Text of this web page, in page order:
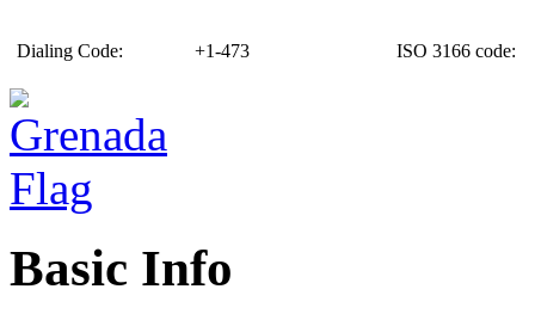
Dialing Code: +1-473 ISO 3166 code:
Basic Info